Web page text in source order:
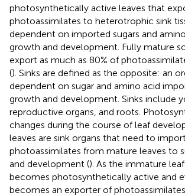
photosynthetically active leaves that
photoassimilates to heterotrophic sink
dependent on imported sugars and
growth and development. Fully mature
export as much as 80% of
(). Sinks are defined as the opposite: an
dependent on sugar and amino acid
growth and development. Sinks include
reproductive organs, and roots.
changes during the course of leaf
leaves are sink organs that need to import
photoassimilates from mature leaves to
and development (). As the immature
becomes photosynthetically active and
becomes an exporter of